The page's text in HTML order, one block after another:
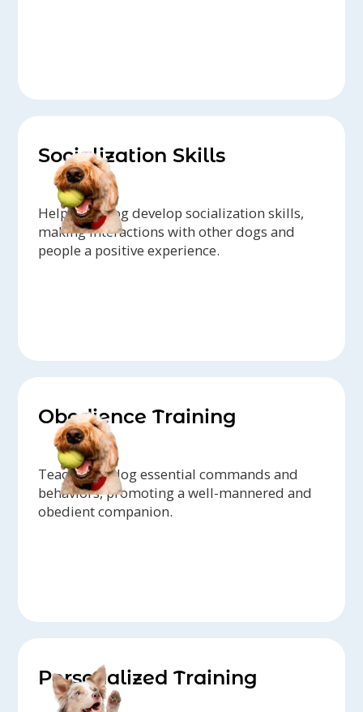
Socialization Skills
Help your dog develop socialization skills,
making interactions with other dogs and
people a positive experience.
Obedience Training
Teach your dog essential commands and
behaviors, promoting a well-mannered and
obedient companion.
Personalized Training